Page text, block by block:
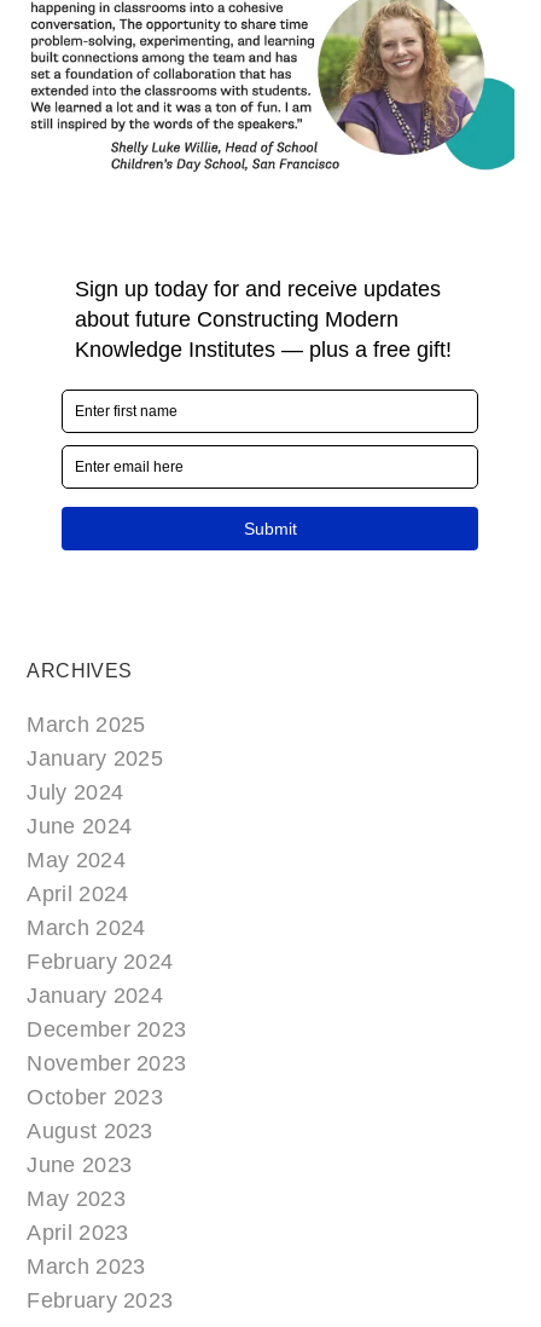
ARCHIVES
March 2025
January 2025
July 2024
June 2024
May 2024
April 2024
March 2024
February 2024
January 2024
December 2023
November 2023
October 2023
August 2023
June 2023
May 2023
April 2023
March 2023
February 2023